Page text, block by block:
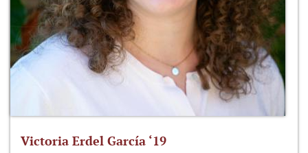
Victoria Erdel García ‘19